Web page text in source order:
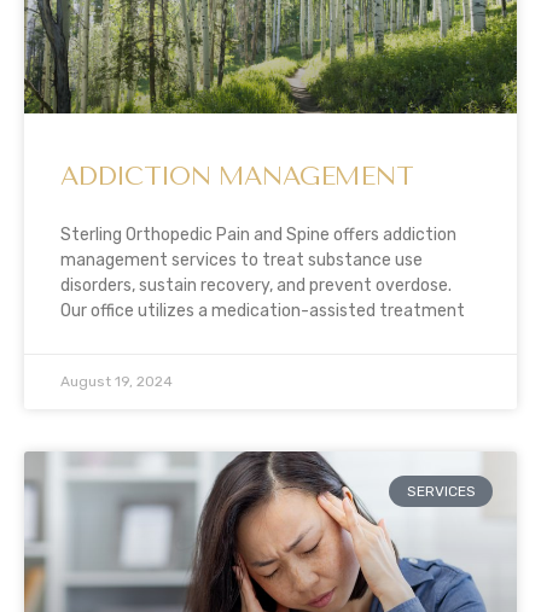
ADDICTION MANAGEMENT
Sterling Orthopedic Pain and Spine offers addiction
management services to treat substance use
disorders, sustain recovery, and prevent overdose.
Our office utilizes a medication-assisted treatment
August 19, 2024
SERVICES